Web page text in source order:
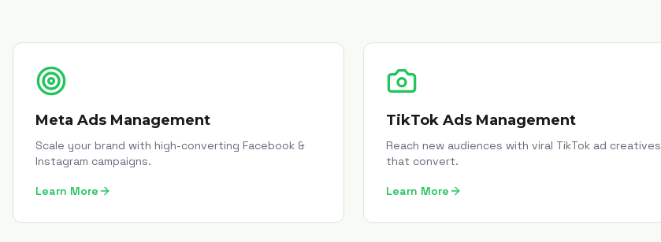
Meta Ads Management
Scale your brand with high-converting Facebook &
Instagram campaigns.
Learn More
TikTok Ads Management
Reach new audiences with viral TikTok ad creatives
that convert.
Learn More